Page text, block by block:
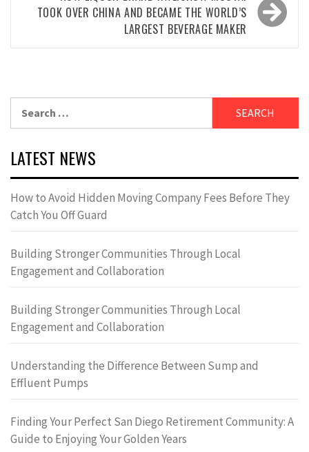
TOOK OVER CHINA AND BECAME THE WORLD’S
LARGEST BEVERAGE MAKER
LATEST NEWS
How to Avoid Hidden Moving Company Fees Before They
Catch You Off Guard
Building Stronger Communities Through Local
Engagement and Collaboration
Building Stronger Communities Through Local
Engagement and Collaboration
Understanding the Difference Between Sump and
Effluent Pumps
Finding Your Perfect San Diego Retirement Community: A
Guide to Enjoying Your Golden Years